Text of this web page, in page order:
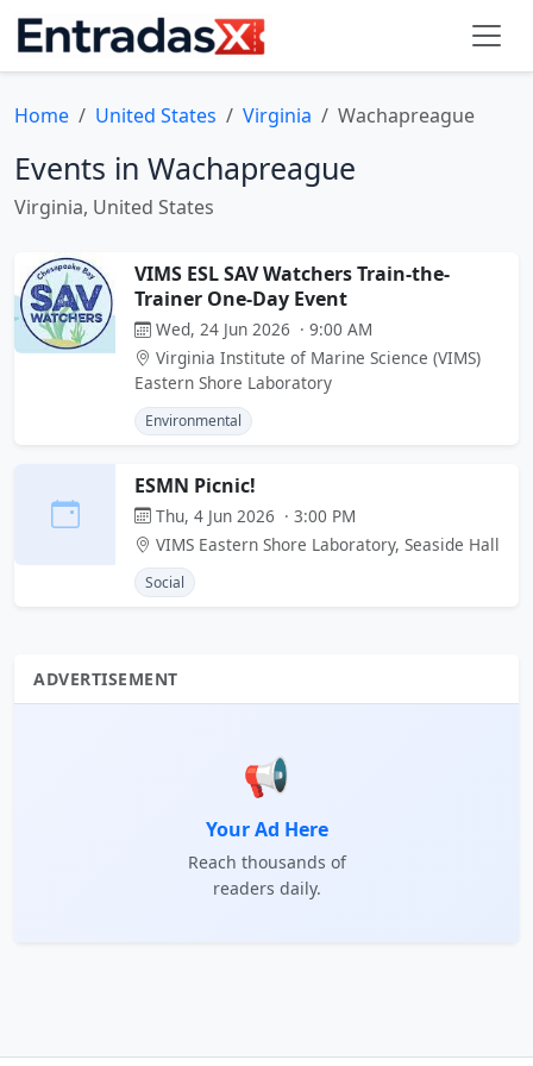
Home United States Virginia Wachapreague
Events in Wachapreague
Virginia, United States
VIMS ESL SAV Watchers Train-the-
Trainer One-Day Event
Wed, 24 Jun 2026 · 9:00 AM
Virginia Institute of Marine Science (VIMS)
Eastern Shore Laboratory
Environmental
ESMN Picnic!
Thu, 4 Jun 2026 · 3:00 PM
VIMS Eastern Shore Laboratory, Seaside Hall
Social
ADVERTISEMENT
📢
Your Ad Here
Reach thousands of
readers daily.